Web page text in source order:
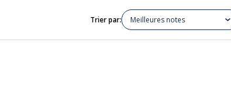
Trier par: Meilleures notes